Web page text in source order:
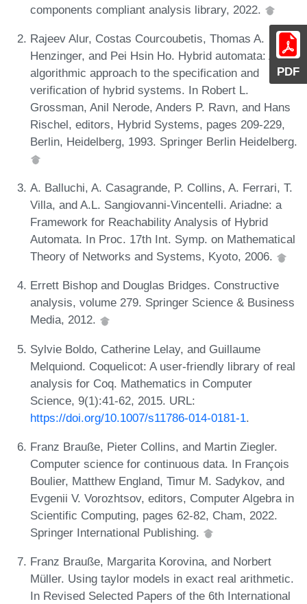
PDF
components compliant analysis library, 2022.
Rajeev Alur, Costas Courcoubetis, Thomas A.
Henzinger, and Pei Hsin Ho. Hybrid automata: An
algorithmic approach to the specification and
verification of hybrid systems. In Robert L.
Grossman, Anil Nerode, Anders P. Ravn, and Hans
Rischel, editors, Hybrid Systems, pages 209-229,
Berlin, Heidelberg, 1993. Springer Berlin Heidelberg.
A. Balluchi, A. Casagrande, P. Collins, A. Ferrari, T.
Villa, and A.L. Sangiovanni-Vincentelli. Ariadne: a
Framework for Reachability Analysis of Hybrid
Automata. In Proc. 17th Int. Symp. on Mathematical
Theory of Networks and Systems, Kyoto, 2006.
Errett Bishop and Douglas Bridges. Constructive
analysis, volume 279. Springer Science & Business
Media, 2012.
Sylvie Boldo, Catherine Lelay, and Guillaume
Melquiond. Coquelicot: A user-friendly library of real
analysis for Coq. Mathematics in Computer
Science, 9(1):41-62, 2015. URL:
https://doi.org/10.1007/s11786-014-0181-1.
Franz Brauße, Pieter Collins, and Martin Ziegler.
Computer science for continuous data. In François
Boulier, Matthew England, Timur M. Sadykov, and
Evgenii V. Vorozhtsov, editors, Computer Algebra in
Scientific Computing, pages 62-82, Cham, 2022.
Springer International Publishing.
Franz Brauße, Margarita Korovina, and Norbert
Müller. Using taylor models in exact real arithmetic.
In Revised Selected Papers of the 6th International